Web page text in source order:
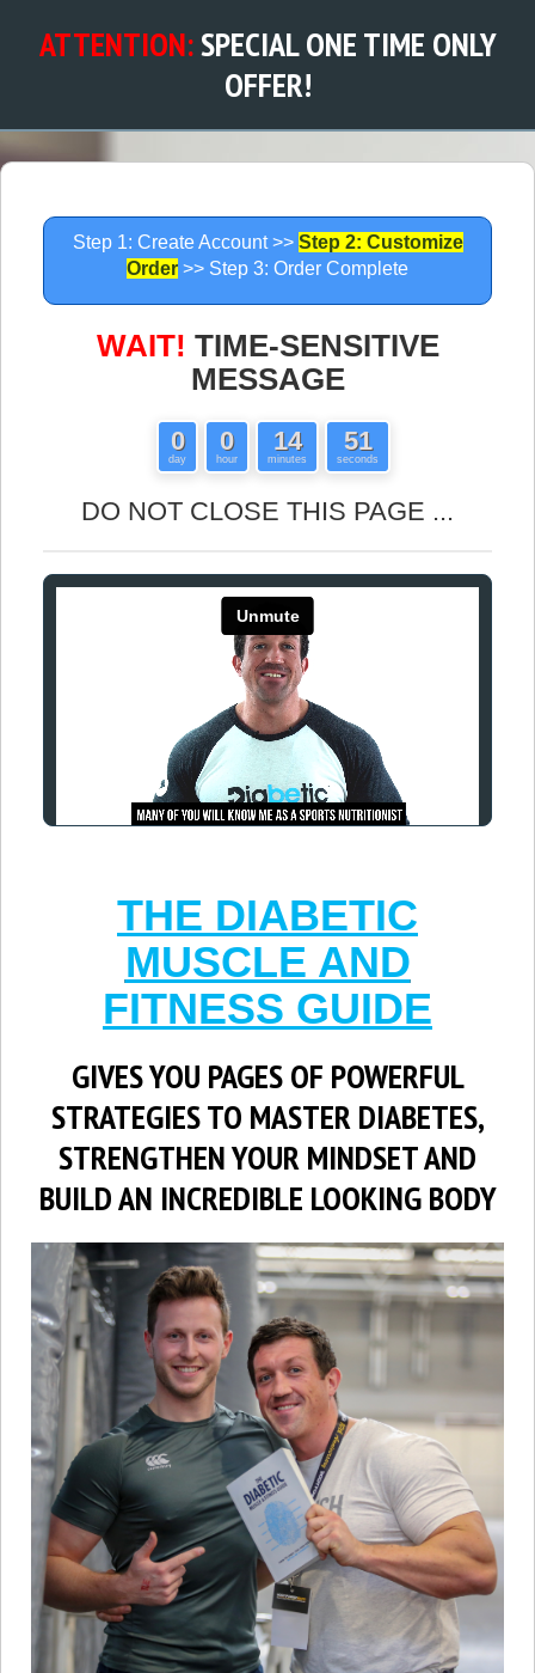
ATTENTION:SPECIAL ONE TIME ONLY
OFFER!
Step 1: Create Account >> Step 2: Customize
Order >> Step 3: Order Complete
WAIT! TIME-SENSITIVE
MESSAGE
0
day
0
hour
14
minutes
51
seconds
DO NOT CLOSE THIS PAGE ...
THE DIABETIC
MUSCLE AND
FITNESS GUIDE
GIVES YOU PAGES OF POWERFUL
STRATEGIES TO MASTER DIABETES,
STRENGTHEN YOUR MINDSET AND
BUILD AN INCREDIBLE LOOKING BODY